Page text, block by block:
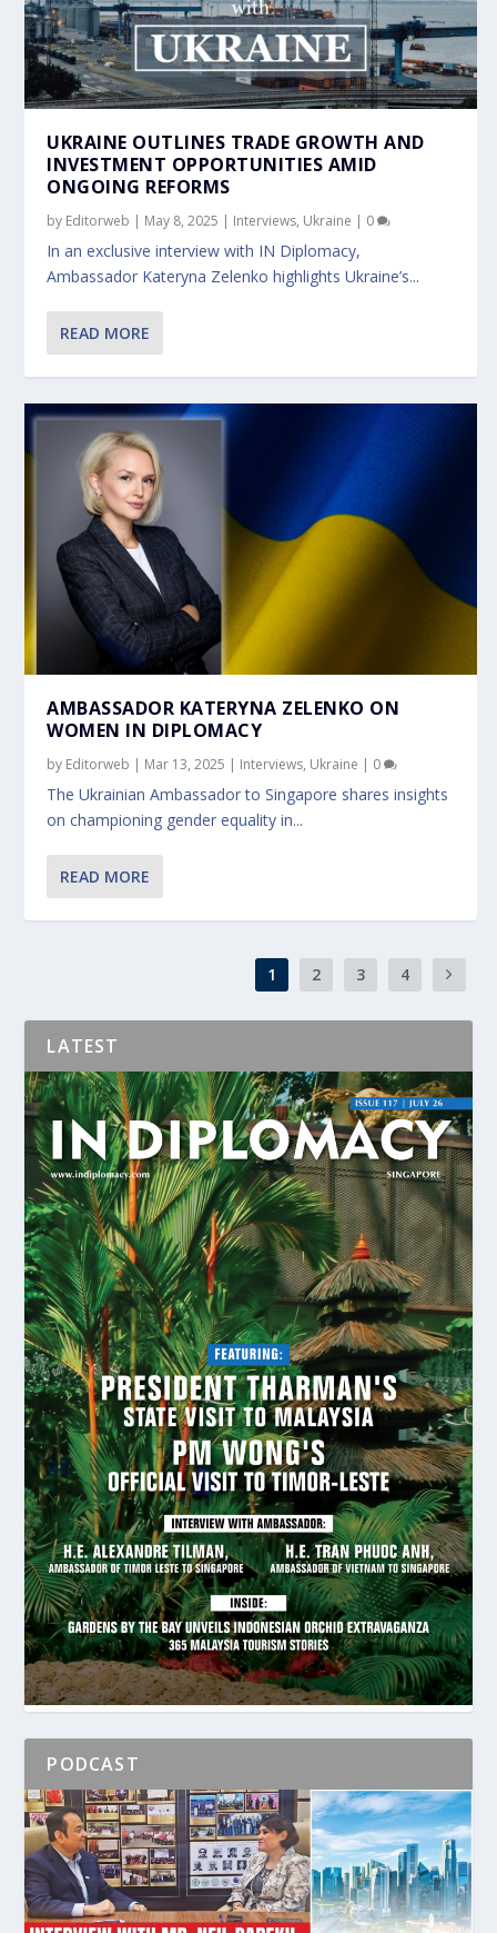
UKRAINE OUTLINES TRADE GROWTH AND
INVESTMENT OPPORTUNITIES AMID
ONGOING REFORMS
by Editorweb | May 8, 2025 | Interviews, Ukraine | 0
In an exclusive interview with IN Diplomacy,
Ambassador Kateryna Zelenko highlights Ukraine’s...
READ MORE
AMBASSADOR KATERYNA ZELENKO ON
WOMEN IN DIPLOMACY
by Editorweb | Mar 13, 2025 | Interviews, Ukraine | 0
The Ukrainian Ambassador to Singapore shares insights
on championing gender equality in...
READ MORE
1 2 3 4
LATEST
PODCAST